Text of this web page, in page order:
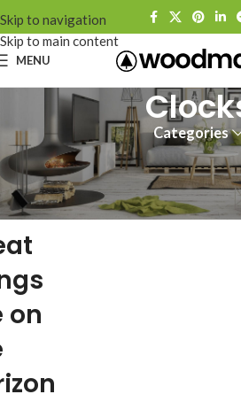
Skip to navigation
Skip to main content
MENU
Categories
on